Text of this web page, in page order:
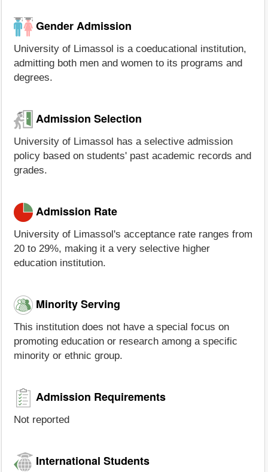
Gender Admission
University of Limassol is a coeducational institution,
admitting both men and women to its programs and
degrees.
Admission Selection
University of Limassol has a selective admission
policy based on students' past academic records and
grades.
Admission Rate
University of Limassol's acceptance rate ranges from
20 to 29%, making it a very selective higher
education institution.
Minority Serving
This institution does not have a special focus on
promoting education or research among a specific
minority or ethnic group.
Admission Requirements
Not reported
International Students